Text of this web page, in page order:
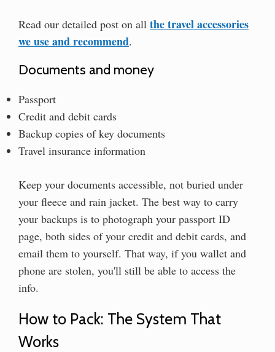
Read our detailed post on all the travel accessories
we use and recommend.
Documents and money
Passport
Credit and debit cards
Backup copies of key documents
Travel insurance information
Keep your documents accessible, not buried under
your fleece and rain jacket. The best way to carry
your backups is to photograph your passport ID
page, both sides of your credit and debit cards, and
email them to yourself. That way, if you wallet and
phone are stolen, you'll still be able to access the
info.
How to Pack: The System That
Works